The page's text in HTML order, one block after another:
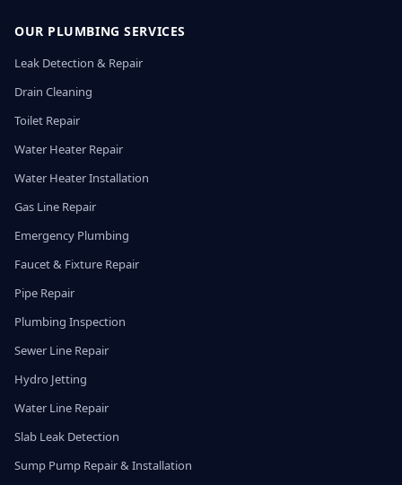
OUR PLUMBING SERVICES
Leak Detection & Repair
Drain Cleaning
Toilet Repair
Water Heater Repair
Water Heater Installation
Gas Line Repair
Emergency Plumbing
Faucet & Fixture Repair
Pipe Repair
Plumbing Inspection
Sewer Line Repair
Hydro Jetting
Water Line Repair
Slab Leak Detection
Sump Pump Repair & Installation